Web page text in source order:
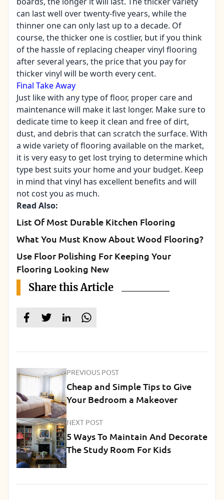
can last well over twenty-five years, while the
thinner one can only last up to a decade. Of
course, the thicker one is costlier, but if you think
of the hassle of replacing cheaper vinyl flooring
after several years, the price that you pay for
thicker vinyl will be worth every cent.
Final Take Away
Just like with any type of floor, proper care and
maintenance will make it last longer. Make sure to
dedicate time to keep it clean and free of dirt,
dust, and debris that can scratch the surface. With
a wide variety of flooring available on the market,
it is very easy to get lost trying to determine which
type best suits your home and your budget. Keep
in mind that vinyl has excellent benefits and will
not cost you as much.
Read Also:
List Of Most Durable Kitchen Flooring
What You Must Know About Wood Flooring?
Use Floor Polishing For Keeping Your
Flooring Looking New
Share this Article
PREVIOUS POST
Cheap and Simple Tips to Give
Your Bedroom a Makeover
NEXT POST
5 Ways To Maintain And Decorate
The Study Room For Kids